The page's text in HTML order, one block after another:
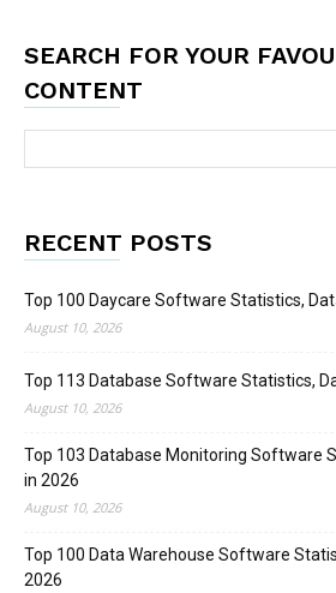
SEARCH FOR YOUR
CONTENT
RECENT POSTS
Top 100 Daycare Software Statistics,
August 10, 2026
Top 113 Database Software Statistics,
August 10, 2026
Top 103 Database Monitoring Software
in 2026
August 10, 2026
Top 100 Data Warehouse Software
2026